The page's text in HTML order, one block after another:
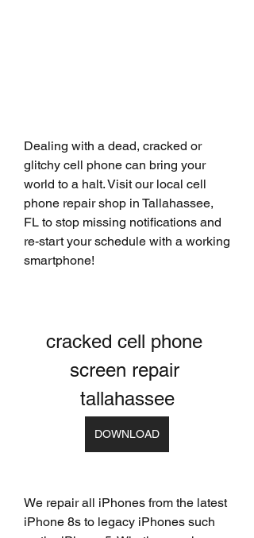
Dealing with a dead, cracked or
glitchy cell phone can bring your
world to a halt. Visit our local cell
phone repair shop in Tallahassee,
FL to stop missing notifications and
re-start your schedule with a working
smartphone!
cracked cell phone
screen repair
tallahassee
DOWNLOAD
We repair all iPhones from the latest
iPhone 8s to legacy iPhones such